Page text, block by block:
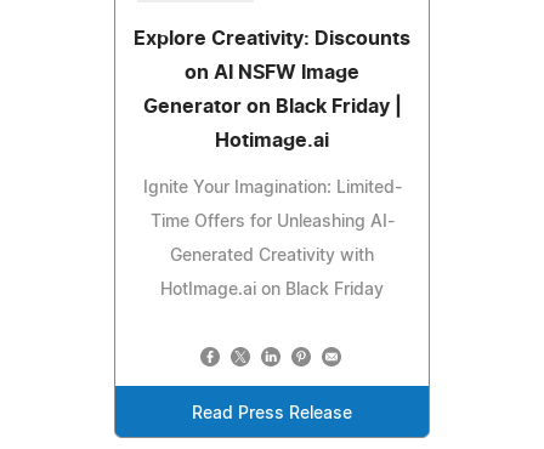
Explore Creativity: Discounts
on AI NSFW Image
Generator on Black Friday |
Hotimage.ai
Ignite Your Imagination: Limited-
Time Offers for Unleashing AI-
Generated Creativity with
HotImage.ai on Black Friday
Read Press Release